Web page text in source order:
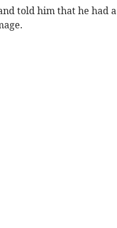
told him that he had a